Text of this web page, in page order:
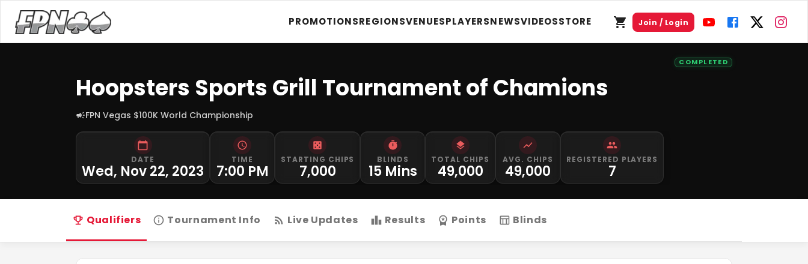
PROMOTIONSREGIONSVENUESPLAYERSNEWSVIDEOSSTORE Join / Login
COMPLETED
Hoopsters Sports Grill Tournament of Chamions
FPN Vegas $100K World Championship
DATE
Wed, Nov 22, 2023
TIME
7:00 PM
STARTING CHIPS
7,000
BLINDS
15 Mins
TOTAL CHIPS
49,000
AVG. CHIPS
49,000
REGISTERED PLAYERS
7
Qualifiers Tournament Info Live Updates Results Points Blinds